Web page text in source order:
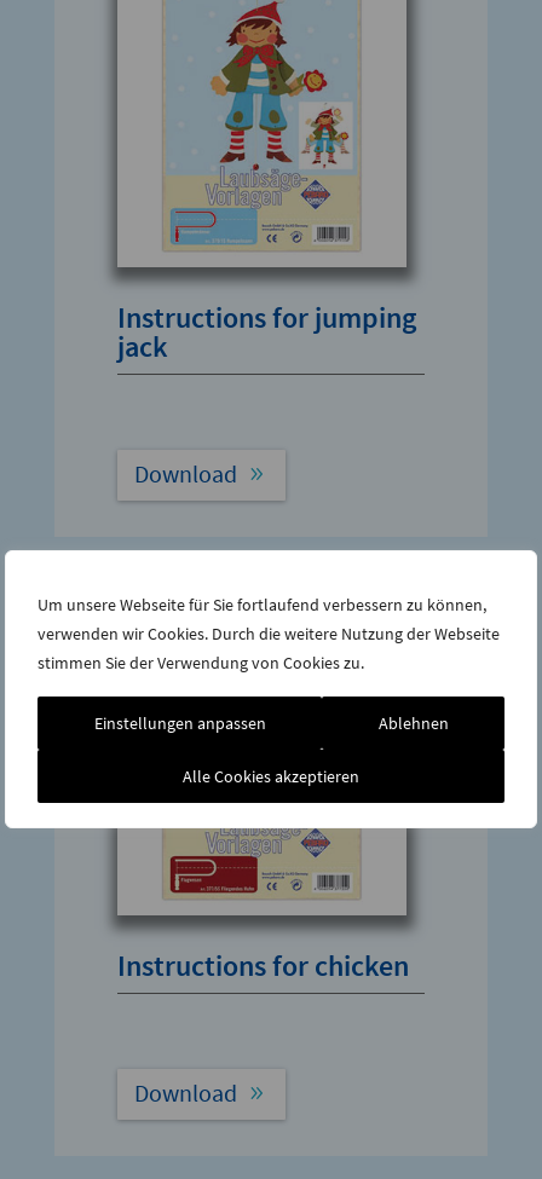
Um unsere Webseite für Sie fortlaufend verbessern zu können,
verwenden wir Cookies. Durch die weitere Nutzung der Webseite
stimmen Sie der Verwendung von Cookies zu.
Einstellungen anpassen Ablehnen
Alle Cookies akzeptieren
Instructions for jumping
jack
Download
Instructions for chicken
Download